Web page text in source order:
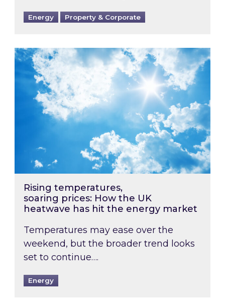
Energy Property & Corporate
Rising temperatures, soaring prices: How
Rising temperatures,
soaring prices: How the UK
heatwave has hit the energy market
Temperatures may ease over the
weekend, but the broader trend looks
set to continue….
Energy